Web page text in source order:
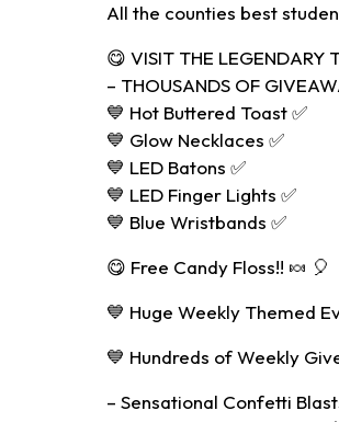
All the counties best
😋 VISIT THE LEGENDARY
– THOUSANDS OF
💙 Hot Buttered Toast ✅
💙 Glow Necklaces ✅
💙 LED Batons ✅
💙 LED Finger Lights ✅
💙 Blue Wristbands ✅
😋 Free Candy Floss!! 🍬 🎈
💙 Huge Weekly Themed
💙 Hundreds of Weekly
– Sensational Confetti